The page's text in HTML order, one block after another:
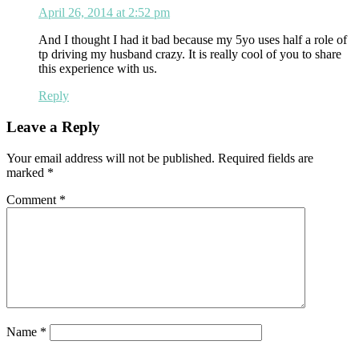
April 26, 2014 at 2:52 pm
And I thought I had it bad because my 5yo uses half a role of
tp driving my husband crazy. It is really cool of you to share
this experience with us.
Reply
Leave a Reply
Your email address will not be published. Required fields are
marked *
Comment *
Name *